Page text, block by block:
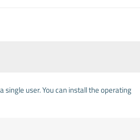
user. You can install the operating